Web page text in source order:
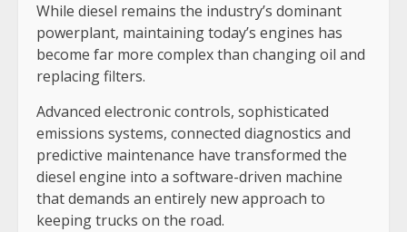
While diesel remains the industry’s dominant
powerplant, maintaining today’s engines has
become far more complex than changing oil and
replacing filters.
Advanced electronic controls, sophisticated
emissions systems, connected diagnostics and
predictive maintenance have transformed the
diesel engine into a software-driven machine
that demands an entirely new approach to
keeping trucks on the road.